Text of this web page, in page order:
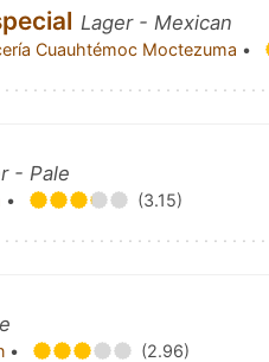
Lager - Mexican
Cuauhtémoc Moctezuma •
- Pale
•
(3.15)
•
(2.96)